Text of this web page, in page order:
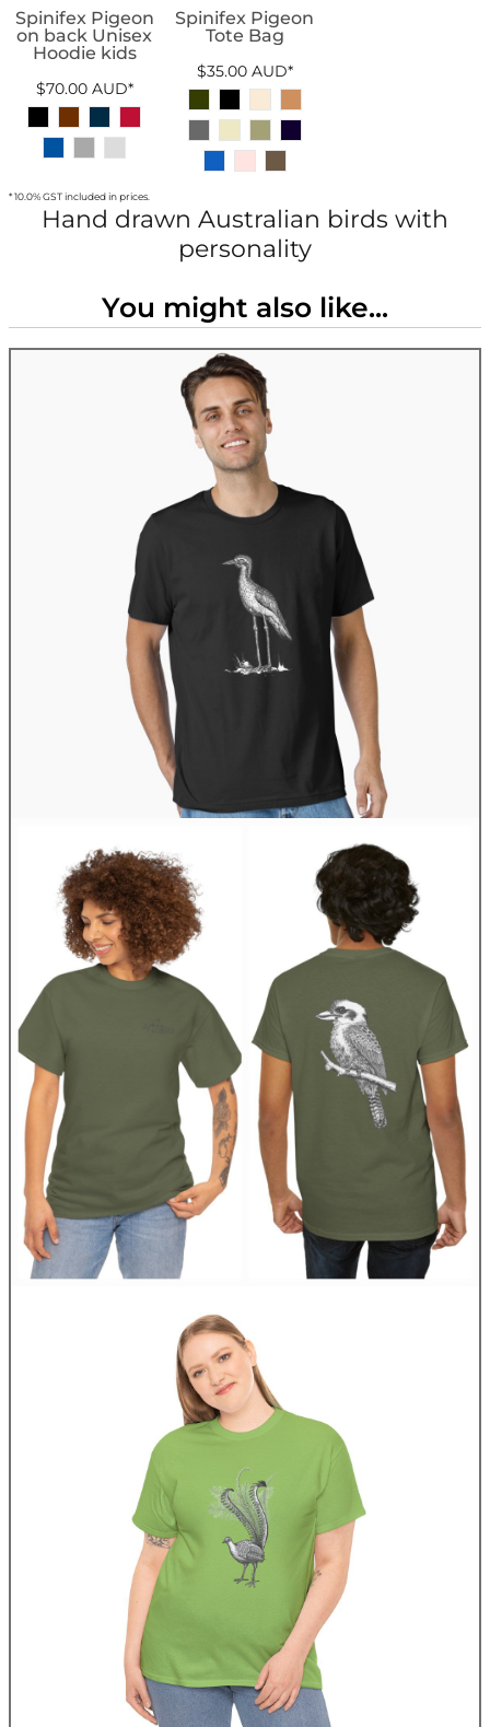
Spinifex Pigeon
on back Unisex
Hoodie kids
$70.00 AUD*
Spinifex Pigeon
Tote Bag
$35.00 AUD*
* 10.0% GST included in prices.
Hand drawn Australian birds with
personality
You might also like...